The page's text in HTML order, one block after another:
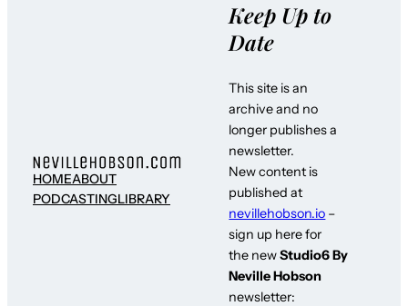
HOMEABOUT
PODCASTINGLIBRARY
Keep Up to
Date
This site is an
archive and no
longer publishes a
newsletter.
New content is
published at
nevillehobson.io –
sign up here for
the newStudio6 By
Neville Hobson
newsletter: